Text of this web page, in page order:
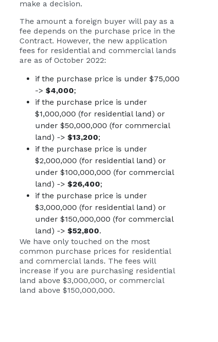
make a decision.
The amount a foreign buyer will pay as a
fee depends on the purchase price in the
Contract. However, the new application
fees for residential and commercial lands
are as of October 2022:
if the purchase price is under $75,000
-> $4,000;
if the purchase price is under
$1,000,000 (for residential land) or
under $50,000,000 (for commercial
land) -> $13,200;
if the purchase price is under
$2,000,000 (for residential land) or
under $100,000,000 (for commercial
land) -> $26,400;
if the purchase price is under
$3,000,000 (for residential land) or
under $150,000,000 (for commercial
land) -> $52,800.
We have only touched on the most
common purchase prices for residential
and commercial lands. The fees will
increase if you are purchasing residential
land above $3,000,000, or commercial
land above $150,000,000.